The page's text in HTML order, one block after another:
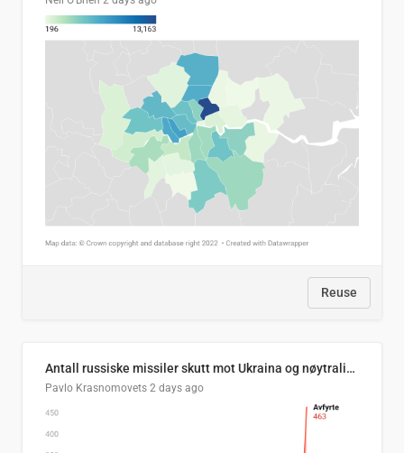
Reuse
Antall russiske missiler skutt mot Ukraina og nøytralisert, per måned
Pavlo Krasnomovets 2 days ago